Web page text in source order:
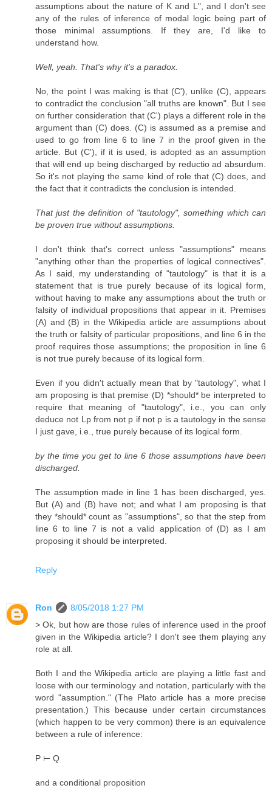
assumptions about the nature of K and L", and I don't see
any of the rules of inference of modal logic being part of
those minimal assumptions. If they are, I'd like to
understand how.
Well, yeah. That's why it's a paradox.
No, the point I was making is that (C'), unlike (C), appears
to contradict the conclusion "all truths are known". But I see
on further consideration that (C') plays a different role in the
argument than (C) does. (C) is assumed as a premise and
used to go from line 6 to line 7 in the proof given in the
article. But (C'), if it is used, is adopted as an assumption
that will end up being discharged by reductio ad absurdum.
So it's not playing the same kind of role that (C) does, and
the fact that it contradicts the conclusion is intended.
That just the definition of "tautology", something which can
be proven true without assumptions.
I don't think that's correct unless "assumptions" means
"anything other than the properties of logical connectives".
As I said, my understanding of "tautology" is that it is a
statement that is true purely because of its logical form,
without having to make any assumptions about the truth or
falsity of individual propositions that appear in it. Premises
(A) and (B) in the Wikipedia article are assumptions about
the truth or falsity of particular propositions, and line 6 in the
proof requires those assumptions; the proposition in line 6
is not true purely because of its logical form.
Even if you didn't actually mean that by "tautology", what I
am proposing is that premise (D) *should* be interpreted to
require that meaning of "tautology", i.e., you can only
deduce not Lp from not p if not p is a tautology in the sense
I just gave, i.e., true purely because of its logical form.
by the time you get to line 6 those assumptions have been
discharged.
The assumption made in line 1 has been discharged, yes.
But (A) and (B) have not; and what I am proposing is that
they *should* count as "assumptions", so that the step from
line 6 to line 7 is not a valid application of (D) as I am
proposing it should be interpreted.
Reply
Ron
8/05/2018 1:27 PM
> Ok, but how are those rules of inference used in the proof
given in the Wikipedia article? I don't see them playing any
role at all.
Both I and the Wikipedia article are playing a little fast and
loose with our terminology and notation, particularly with the
word "assumption." (The Plato article has a more precise
presentation.) This because under certain circumstances
(which happen to be very common) there is an equivalence
between a rule of inference:
P ⊢ Q
and a conditional proposition